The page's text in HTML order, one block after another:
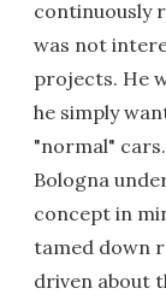
continuously
was not
projects. He
he simply
"normal"
Bologna
concept in
tamed down
driven about